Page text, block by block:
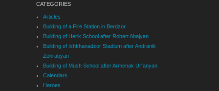
CATEGORIES
Articles
Building of a Fire Station in Berdzor
Building of Herik School after Robert Abajyan
Building of Ishkhanadzor Stadium after Andranik
Zohrabyan
Building of Mush School after Armenak Urfanyan
Calendars
Heroes